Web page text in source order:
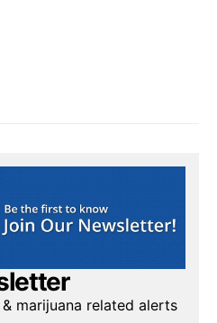
marijuana related alerts